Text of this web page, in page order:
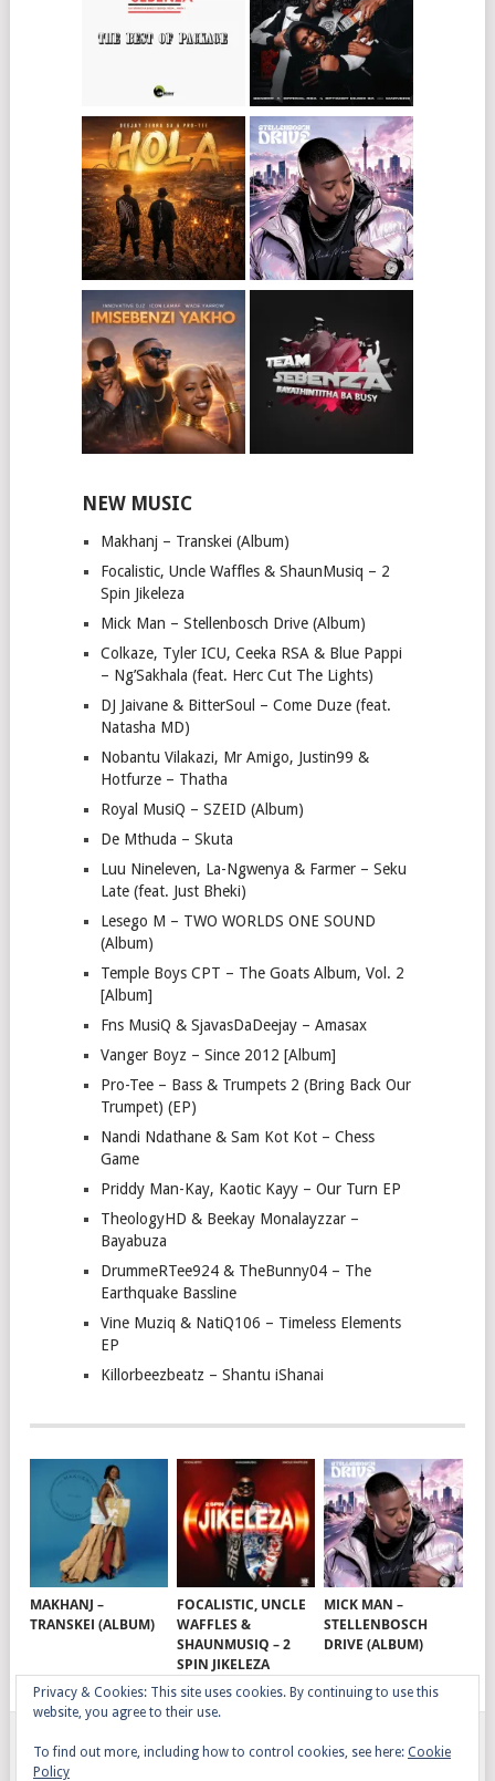
NEW MUSIC
Makhanj – Transkei (Album)
Focalistic, Uncle Waffles & ShaunMusiq – 2
Spin Jikeleza
Mick Man – Stellenbosch Drive (Album)
Colkaze, Tyler ICU, Ceeka RSA & Blue Pappi
– Ng’Sakhala (feat. Herc Cut The Lights)
DJ Jaivane & BitterSoul – Come Duze (feat.
Natasha MD)
Nobantu Vilakazi, Mr Amigo, Justin99 &
Hotfurze – Thatha
Royal MusiQ – SZEID (Album)
De Mthuda – Skuta
Luu Nineleven, La-Ngwenya & Farmer – Seku
Late (feat. Just Bheki)
Lesego M – TWO WORLDS ONE SOUND
(Album)
Temple Boys CPT – The Goats Album, Vol. 2
[Album]
Fns MusiQ & SjavasDaDeejay – Amasax
Vanger Boyz – Since 2012 [Album]
Pro-Tee – Bass & Trumpets 2 (Bring Back Our
Trumpet) (EP)
Nandi Ndathane & Sam Kot Kot – Chess
Game
Priddy Man-Kay, Kaotic Kayy – Our Turn EP
TheologyHD & Beekay Monalayzzar –
Bayabuza
DrummeRTee924 & TheBunny04 – The
Earthquake Bassline
Vine Muziq & NatiQ106 – Timeless Elements
EP
Killorbeezbeatz – Shantu iShanai
MAKHANJ –
TRANSKEI (ALBUM)
FOCALISTIC, UNCLE
WAFFLES &
SHAUNMUSIQ – 2
SPIN JIKELEZA
MICK MAN –
STELLENBOSCH
DRIVE (ALBUM)
GQOM SONGSCOPYRIGHT © 2026.
Privacy & Cookies: This site uses cookies. By continuing to use this
website, you agree to their use.
To find out more, including how to control cookies, see here: Cookie
Policy